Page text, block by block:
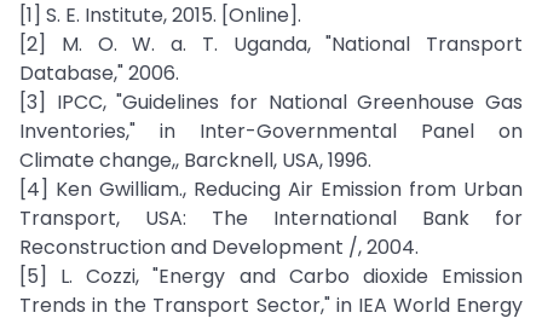
[1] S. E. Institute, 2015. [Online].
[2] M. O. W. a. T. Uganda, "National Transport
Database," 2006.
[3] IPCC, "Guidelines for National Greenhouse Gas
Inventories," in Inter-Governmental Panel on
Climate change,, Barcknell, USA, 1996.
[4] Ken Gwilliam., Reducing Air Emission from Urban
Transport, USA: The International Bank for
Reconstruction and Development /, 2004.
[5] L. Cozzi, "Energy and Carbo dioxide Emission
Trends in the Transport Sector," in IEA World Energy